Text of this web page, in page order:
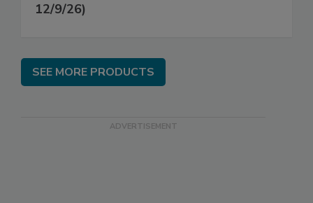
12/9/26)
SEE MORE PRODUCTS